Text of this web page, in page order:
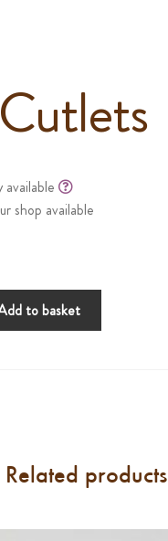
shop available
to basket
Related products